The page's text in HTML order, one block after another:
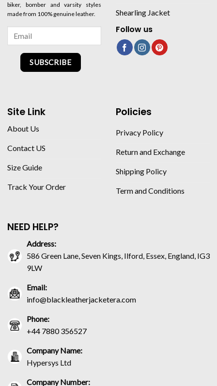
biker, bomber and varsity styles
made from 100% genuine leather.
SUBSCRIBE
Shearling Jacket
Follow us
Site Link
About Us
Contact US
Size Guide
Track Your Order
Policies
Privacy Policy
Return and Exchange
Shipping Policy
Term and Conditions
NEED HELP?
Address:
586 Green Lane, Seven Kings, Ilford, Essex, England, IG3
9LW
Email:
info@blackleatherjacketera.com
Phone:
+44 7880 356527
Company Name:
Hypersys Ltd
Company Number: